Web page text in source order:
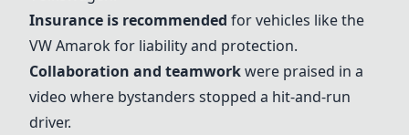
Insurance is recommended for vehicles like the
VW Amarok for liability and protection.
Collaboration and teamworkwere praised in a
video where bystanders stopped a hit-and-run
driver.